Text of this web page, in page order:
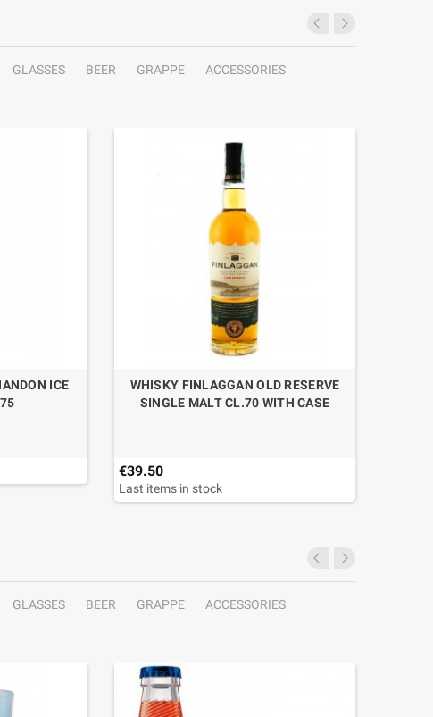
GLASSES BEER GRAPPE
ACCESSORIES
ICE
WHISKY FINLAGGAN OLD RESERVE
SINGLE MALT CL.70 WITH CASE
€39.50
Last items in stock
GLASSES BEER GRAPPE
ACCESSORIES